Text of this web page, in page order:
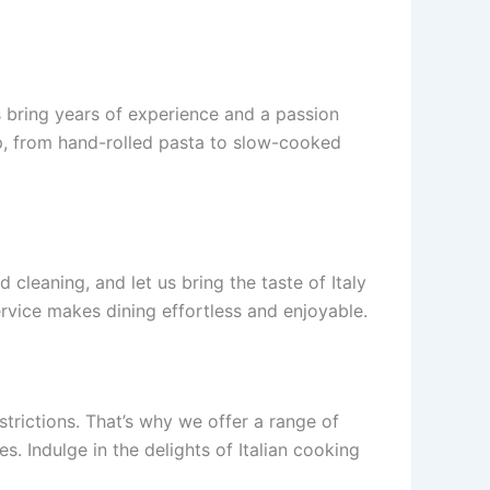
years of experience and a passion
from hand-rolled pasta to slow-cooked
cleaning, and let us bring the taste of Italy
makes dining effortless and enjoyable.
That’s why we offer a range of
Indulge in the delights of Italian cooking